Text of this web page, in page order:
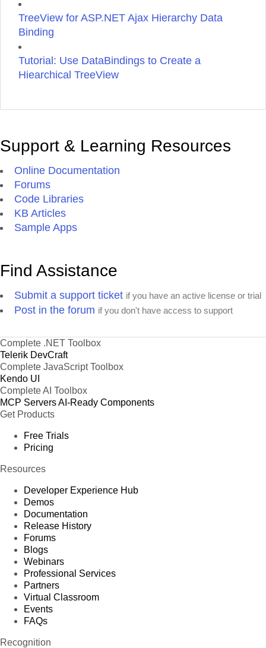
TreeView for ASP.NET Ajax Hierarchy Data
Binding
Tutorial: Use DataBindings to Create a
Hiearchical TreeView
Support & Learning Resources
Online Documentation
Forums
Code Libraries
KB Articles
Sample Apps
Find Assistance
Submit a support ticket if you have an active license or trial
Post in the forum if you don't have access to support
Complete .NET Toolbox
Telerik DevCraft
Complete JavaScript Toolbox
Kendo UI
Complete AI Toolbox
MCP ServersAI-Ready Components
Get Products
Free Trials
Pricing
Resources
Developer Experience Hub
Demos
Documentation
Release History
Forums
Blogs
Webinars
Professional Services
Partners
Virtual Classroom
Events
FAQs
Recognition